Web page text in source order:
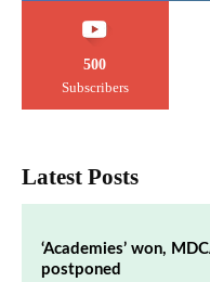
500
Subscribers
Latest Posts
‘Academies’ won,
postponed